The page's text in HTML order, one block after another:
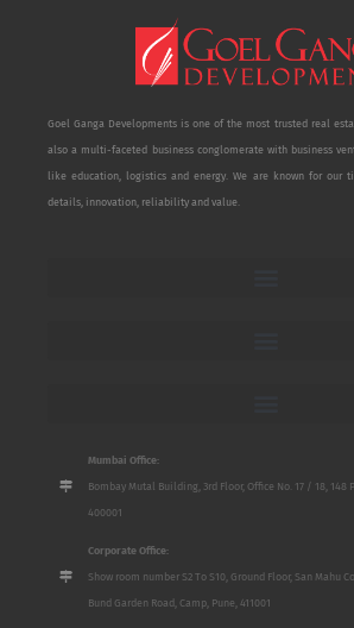
Goel Ganga Developments is one of the most trusted real
also a multi-faceted business conglomerate with business
like education, logistics and energy. We are known for our
details, innovation, reliability and value.
Mumbai Office:
Bombay Mutal Building, 3rd Floor, Office No. 17 / 18, 148
400001
Corporate Office:
Show room number S2 To S10, Ground Floor, San Mahu
Bund Garden Road, Camp, Pune, 411001